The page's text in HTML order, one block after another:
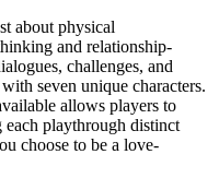
about physical
and relationship-
challenges, and
seven unique characters.
allows players to
playthrough distinct
choose to be a love-